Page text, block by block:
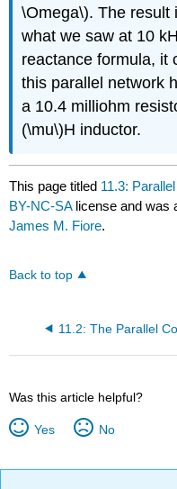
\Omega\). The result
what we saw at 10
reactance formula, it
this parallel network
a 10.4 milliohm
(\mu\)H inductor.
This page titled 11.3:
BY-NC-SA license and was
James M. Fiore.
Back to top
Was this article helpful?
Yes No